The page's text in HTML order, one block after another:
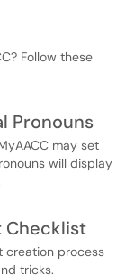
Follow these
Pronouns
may set
will display
Checklist
creation process
tricks.